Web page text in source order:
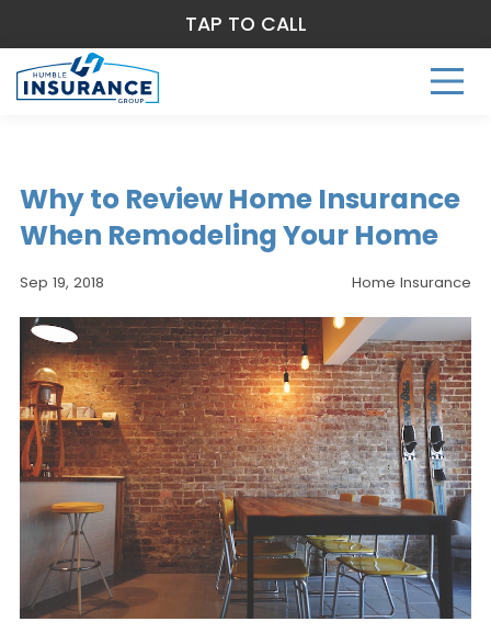
Why to Review Home Insurance
When Remodeling Your Home
Sep 19, 2018 Home Insurance
TAP TO CALL